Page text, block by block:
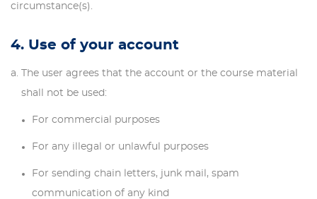
circumstance(s).
4. Use of your account
The user agrees that the account or the course material
shall not be used:
For commercial purposes
For any illegal or unlawful purposes
For sending chain letters, junk mail, spam
communication of any kind